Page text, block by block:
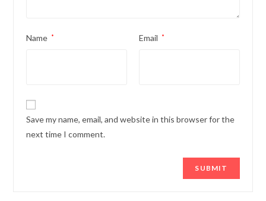
Name * Email *
Save my name, email, and website in this browser for the
next time I comment.